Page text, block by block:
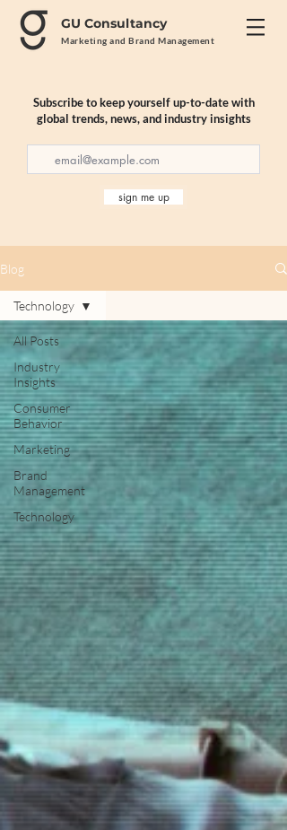
GU Consultancy
Marketing and Brand Management
Subscribe to keep yourself up-to-date with
global trends, news, and industry insights
sign me up
Blog
All Posts
Industry
Insights
Consumer
Behavior
Marketing
Brand
Management
Technology
Technology